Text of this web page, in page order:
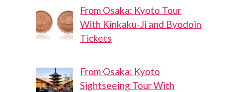
From Osaka: Kyoto Tour
With Kinkaku-Ji and Byodoin
Tickets
From Osaka: Kyoto
Sightseeing Tour With